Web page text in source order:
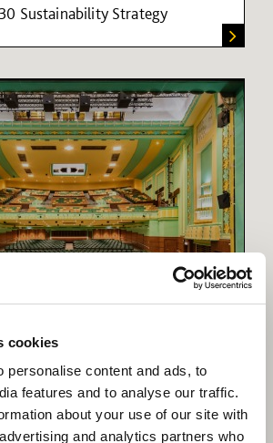
cookies
personalise content and ads, to
features and to analyse our traffic.
about your use of our site with
and analytics partners who
Sustainability Strategy
its own story. Here you can
deliver their growth
their own unique priorities.